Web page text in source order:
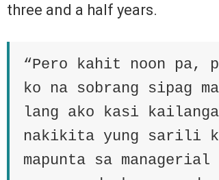
three and a half years.
“Pero kahit noon
ko na sobrang sipag
lang ako kasi
nakikita yung sarili
mapunta sa